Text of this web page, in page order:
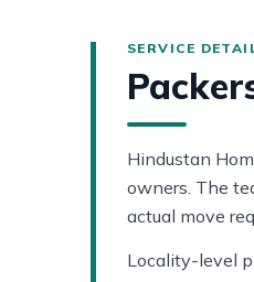
Hindustan
owners. The
actual move
Locality-level